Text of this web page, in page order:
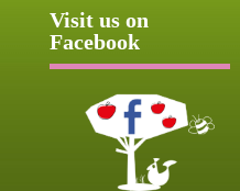
Visit us on
Facebook